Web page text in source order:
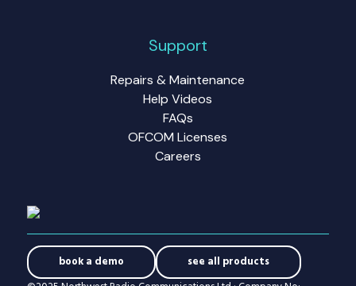
Support
Repairs & Maintenance
Help Videos
FAQs
OFCOM Licenses
Careers
book a demo
see all products